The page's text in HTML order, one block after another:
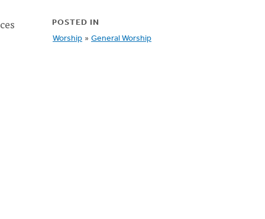
POSTED IN
Worship » General Worship